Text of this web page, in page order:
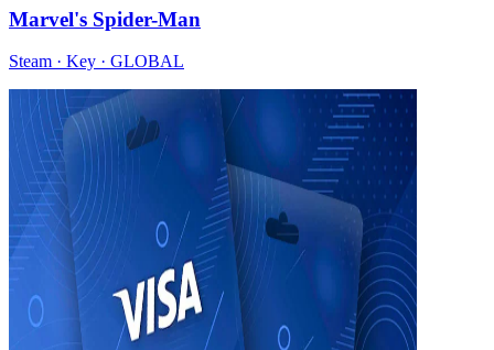
Marvel's Spider-Man
Steam · Key · GLOBAL